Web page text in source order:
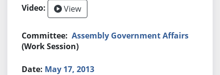
View
Assembly Government Affairs
(Work Session)
May 17, 2013